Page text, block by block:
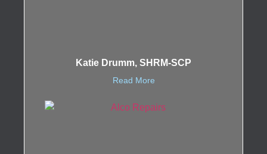
Katie Drumm, SHRM-SCP
Read More